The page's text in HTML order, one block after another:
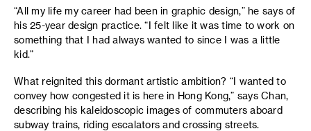
“All my life my career had been in graphic design,” he says of
his 25-year design practice. “I felt like it was time to work on
something that I had always wanted to since I was a little
kid.”
What reignited this dormant artistic ambition? “I wanted to
convey how congested it is here in Hong Kong,” says Chan,
describing his kaleidoscopic images of commuters aboard
subway trains, riding escalators and crossing streets.